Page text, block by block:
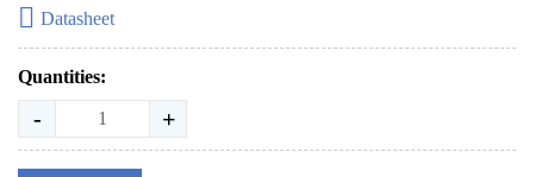
Datasheet
Quantities:
- +